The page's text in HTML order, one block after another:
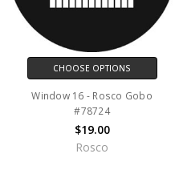
CHOOSE OPTIONS
Window 16 - Rosco Gobo
#78724
$19.00
Rosco